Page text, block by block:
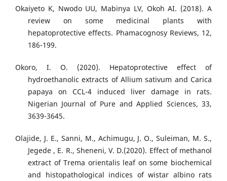
Okaiyeto K, Nwodo UU, Mabinya LV, Okoh AI. (2018). A
review on some medicinal plants with
hepatoprotective effects. Phamacognosy Reviews, 12,
186-199.
Okoro, I. O. (2020). Hepatoprotective effect of
hydroethanolic extracts of Allium sativum and Carica
papaya on CCL-4 induced liver damage in rats.
Nigerian Journal of Pure and Applied Sciences, 33,
3639-3645.
Olajide, J. E., Sanni, M., Achimugu, J. O., Suleiman, M. S.,
Jegede , E. R., Sheneni, V. D.(2020). Effect of methanol
extract of Trema orientalis leaf on some biochemical
and histopathological indices of wistar albino rats